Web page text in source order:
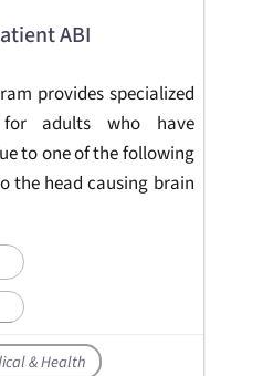
ABI
provides specialized
for adults who have
to one of the following
the head causing brain
& Health